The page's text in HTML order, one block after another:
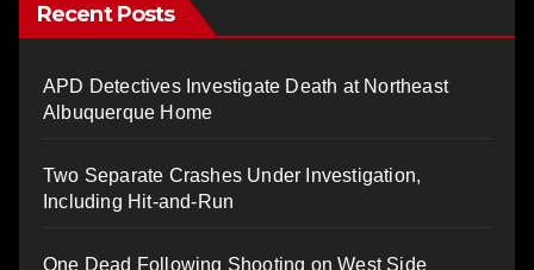
Recent Posts
APD Detectives Investigate Death at Northeast
Albuquerque Home
Two Separate Crashes Under Investigation,
Including Hit-and-Run
One Dead Following Shooting on West Side